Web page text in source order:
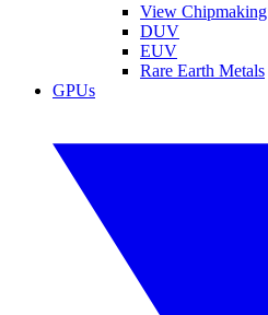
View Chipmaking
DUV
EUV
Rare Earth Metals
GPUs